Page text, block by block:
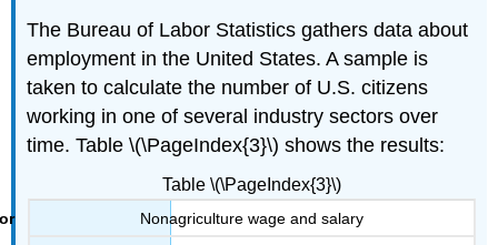
The Bureau of Labor Statistics gathers data about
employment in the United States. A sample is
taken to calculate the number of U.S. citizens
working in one of several industry sectors over
time. Table \(\PageIndex{3}\) shows the results:
Table \(\PageIndex{3}\)
Nonagriculture wage and salary